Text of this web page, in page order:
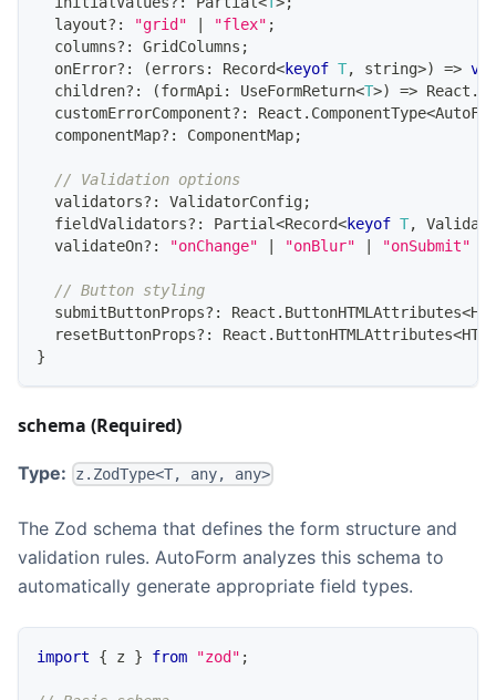
  layout
? : "grid" "flex" ;
  columns
? : GridColumns ;
  onError
? : (errors : Record<keyof T, string>) =>
  children
? : (formApi : UseFormReturn<T>) => React .
  customErrorComponent
? : React . ComponentType<
  componentMap
? : ComponentMap;
// Validation options
  validators
? : ValidatorConfig;
  fieldValidators
? : Partial<Record<keyof T,
  validateOn
? : "onChange" "onBlur" "onSubmit"
// Button styling
  submitButtonProps
? : React . ButtonHTMLAttributes<
  resetButtonProps
? : React . ButtonHTMLAttributes<
}
schema (Required)
Type: z.ZodType<T, any, any>
The Zod schema that defines the form structure and
validation rules. AutoForm analyzes this schema to
automatically generate appropriate field types.
import { z } from "zod" ;